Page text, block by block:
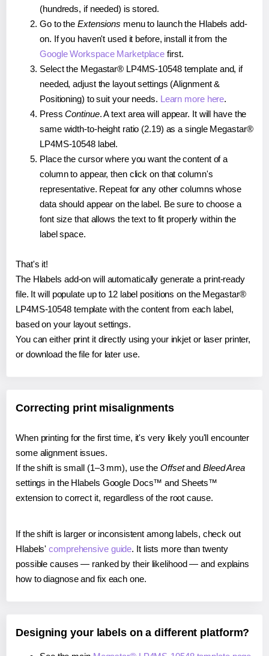
(hundreds, if needed) is stored.
Go to the Extensions menu to launch the Hlabels add-
on. If you haven't used it before, install it from the
Google Workspace Marketplace first.
Select the Megastar® LP4MS-10548 template and, if
needed, adjust the layout settings (Alignment &
Positioning) to suit your needs. Learn more here.
PressContinue. A text area will appear. It will have the
same width-to-height ratio (2.19) as a single Megastar®
LP4MS-10548 label.
Place the cursor where you want the content of a
column to appear, then click on that column's
representative. Repeat for any other columns whose
data should appear on the label. Be sure to choose a
font size that allows the text to fit properly within the
label space.
That's it!
The Hlabels add-on will automatically generate a print-ready
file. It will populate up to 12 label positions on the Megastar®
LP4MS-10548 template with the content from each label,
based on your layout settings.
You can either print it directly using your inkjet or laser printer,
or download the file for later use.
Correcting print misalignments
When printing for the first time, it's very likely you'll encounter
some alignment issues.
If the shift is small (1–3 mm), use the Offsetand Bleed Area
settings in the Hlabels Google Docs™ and Sheets™
extension to correct it, regardless of the root cause.
If the shift is larger or inconsistent among labels, check out
Hlabels'comprehensive guide. It lists more than twenty
possible causes — ranked by their likelihood — and explains
how to diagnose and fix each one.
Designing your labels on a different platform?